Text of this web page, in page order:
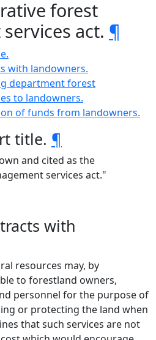
forest
act. ¶
with landowners.
department forest
to landowners.
of funds from landowners.
title. ¶
and cited as the
services act."
with
resources may, by
to forestland owners,
personnel for the purpose of
or protecting the land when
that such services are not